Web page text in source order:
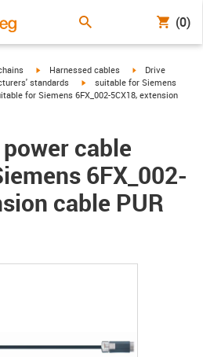
(0)
igus-icon-arrow-right
Harnessed cables igus-icon-arrow-
Drive
standards
igus-icon-arrow-right
suitable for Siemens
for Siemens 6FX_002-5CX18, extension
cable
6FX_002-
cable PUR